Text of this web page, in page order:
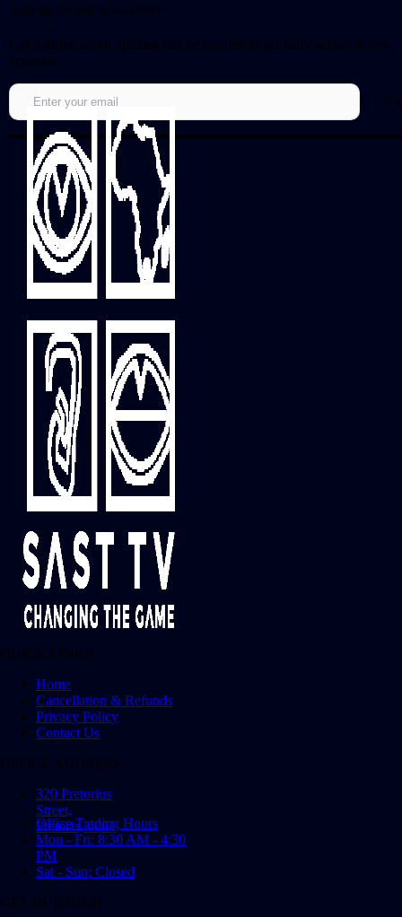
Sign up for our newsletter!
Get notified about updates and be the first to get early access to new
episodes.
QUICK LINKS
Home
Cancellation & Refunds
Privacy Policy
Contact Us
OFFICE ADDRESS
320 Pretorius
Street,
Pretoria, 0001
Office Trading Hours
Mon - Fri: 8:30 AM - 4:30
PM
Sat - Sun: Closed
GET IN TOUCH